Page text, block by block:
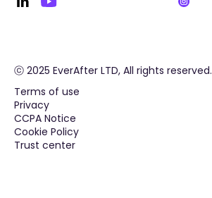
ⓒ 2025 EverAfter LTD, All rights reserved.
Terms of use
Privacy
CCPA Notice
Cookie Policy
Trust center